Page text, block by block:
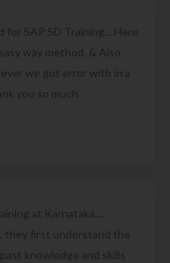
SAP SD Training... Here
way method. & Also
we got error with in a
you so much
at Karnataka....
they first understand the
knowledge and skills